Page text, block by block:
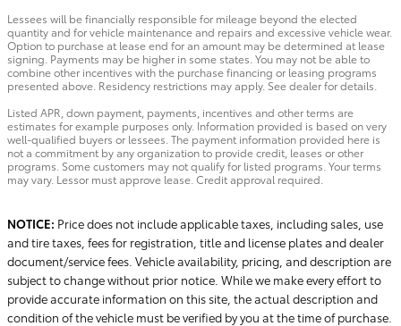
Lessees will be financially responsible for mileage beyond the elected
quantity and for vehicle maintenance and repairs and excessive vehicle wear.
Option to purchase at lease end for an amount may be determined at lease
signing. Payments may be higher in some states. You may not be able to
combine other incentives with the purchase financing or leasing programs
presented above. Residency restrictions may apply. See dealer for details.
Listed APR, down payment, payments, incentives and other terms are
estimates for example purposes only. Information provided is based on very
well-qualified buyers or lessees. The payment information provided here is
not a commitment by any organization to provide credit, leases or other
programs. Some customers may not qualify for listed programs. Your terms
may vary. Lessor must approve lease. Credit approval required.
NOTICE: Price does not include applicable taxes, including sales, use
and tire taxes, fees for registration, title and license plates and dealer
document/service fees. Vehicle availability, pricing, and description are
subject to change without prior notice. While we make every effort to
provide accurate information on this site, the actual description and
condition of the vehicle must be verified by you at the time of purchase.